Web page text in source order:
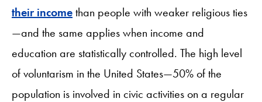
their incomethan people with weaker religious ties
—and the same applies when income and
education are statistically controlled. The high level
of voluntarism in the United States—50% of the
population is involved in civic activities on a regular